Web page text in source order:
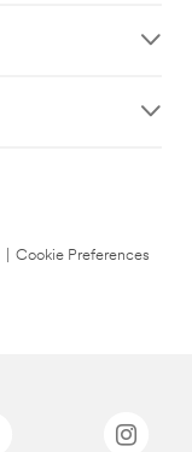
Cookie Preferences